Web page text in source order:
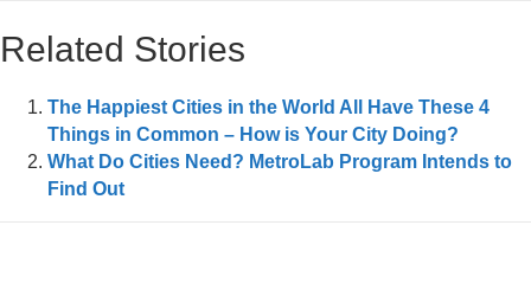
Related Stories
The Happiest Cities in the World All Have These 4
Things in Common – How is Your City Doing?
What Do Cities Need? MetroLab Program Intends to
Find Out